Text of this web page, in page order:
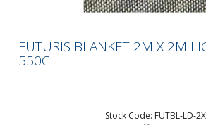
550C
FUTURIS BLANKET 2M X 2M
550C
Stock Code: FUTBL-LD-